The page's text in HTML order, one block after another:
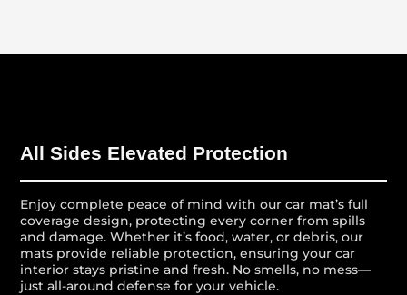
All Sides Elevated Protection
Enjoy complete peace of mind with our car mat’s full
coverage design, protecting every corner from spills
and damage. Whether it’s food, water, or debris, our
mats provide reliable protection, ensuring your car
interior stays pristine and fresh. No smells, no mess—
just all-around defense for your vehicle.